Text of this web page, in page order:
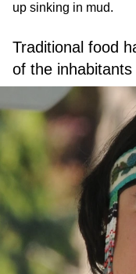
up sinking in mud.
Traditional food
of the